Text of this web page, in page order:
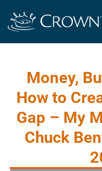
Money,
How to
Gap – My
Chuck